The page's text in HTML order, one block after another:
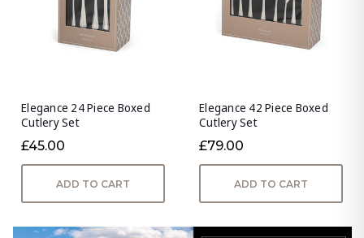
Elegance 24 Piece Boxed
Cutlery Set
£45.00
ADD TO CART
Elegance 42 Piece Boxed
Cutlery Set
£79.00
ADD TO CART